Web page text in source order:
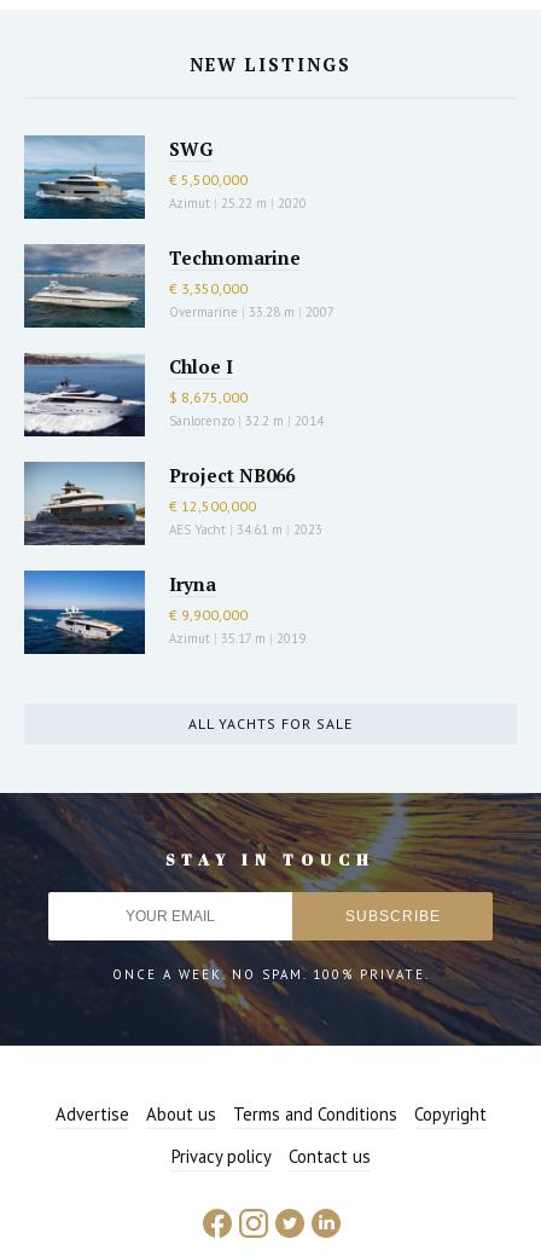
NEW LISTINGS
SWG
€ 5,500,000
Azimut | 25.22 m | 2020
Technomarine
€ 3,350,000
Overmarine | 33.28 m | 2007
Chloe I
$ 8,675,000
Sanlorenzo | 32.2 m | 2014
Project NB066
€ 12,500,000
AES Yacht | 34.61 m | 2023
Iryna
€ 9,900,000
Azimut | 35.17 m | 2019
ALL YACHTS FOR SALE
STAY IN TOUCH
ONCE A WEEK. NO SPAM. 100% PRIVATE.
Advertise About us Terms and Conditions
Copyright
Privacy policy
Contact us